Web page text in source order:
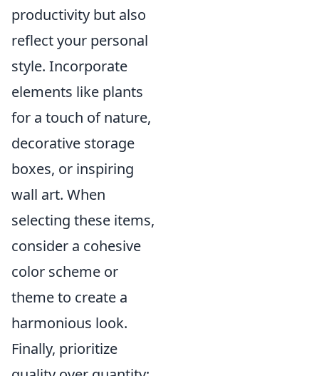
productivity but also
reflect your personal
style. Incorporate
elements like plants
for a touch of nature,
decorative storage
boxes, or inspiring
wall art. When
selecting these items,
consider a cohesive
color scheme or
theme to create a
harmonious look.
Finally, prioritize